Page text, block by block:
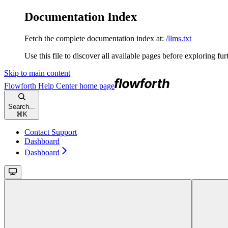
Documentation Index
Fetch the complete documentation index at: /llms.txt
Use this file to discover all available pages before exploring
Skip to main content
Flowforth Help Centerhome page
Search...
⌘ K
Contact Support
Dashboard
Dashboard